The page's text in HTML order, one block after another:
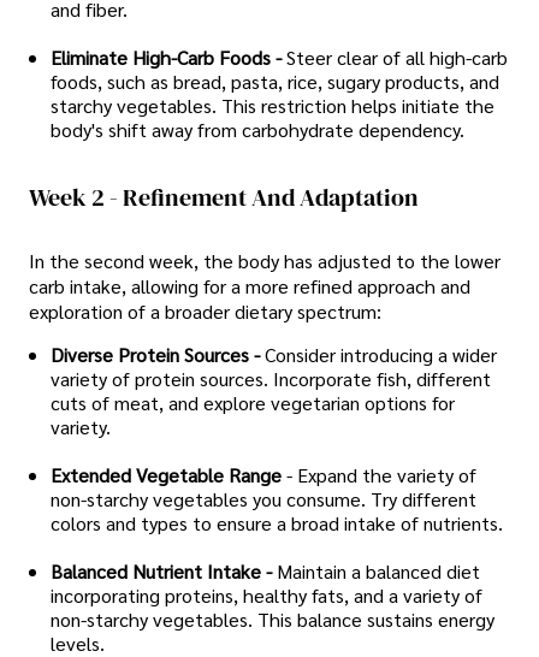
and fiber.
Eliminate High-Carb Foods -Steer clear of all high-carb
foods, such as bread, pasta, rice, sugary products, and
starchy vegetables. This restriction helps initiate the
body's shift away from carbohydrate dependency.
Week 2 - Refinement And Adaptation
In the second week, the body has adjusted to the lower
carb intake, allowing for a more refined approach and
exploration of a broader dietary spectrum:
Diverse Protein Sources -Consider introducing a wider
variety of protein sources. Incorporate fish, different
cuts of meat, and explore vegetarian options for
variety.
Extended Vegetable Range- Expand the variety of
non-starchy vegetables you consume. Try different
colors and types to ensure a broad intake of nutrients.
Balanced Nutrient Intake - Maintain a balanced diet
incorporating proteins, healthy fats, and a variety of
non-starchy vegetables. This balance sustains energy
levels.